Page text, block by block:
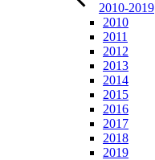
2010-2019
2010
2011
2012
2013
2014
2015
2016
2017
2018
2019